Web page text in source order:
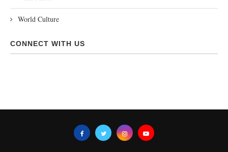
World Culture
CONNECT WITH US